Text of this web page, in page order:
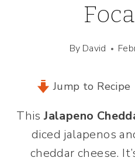
By David
Jump to Recipe
ThisJalapeno
diced jalapenos
cheddar cheese.